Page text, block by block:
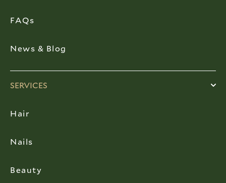
FAQs
News & Blog
SERVICES
Hair
Nails
Beauty